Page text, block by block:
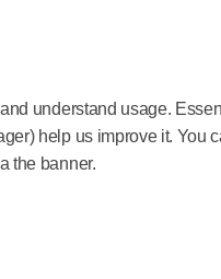
understand usage.
help us improve it. You
the banner.